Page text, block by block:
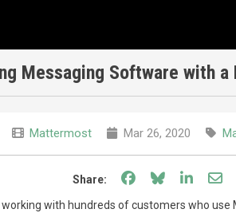
Messaging Software with a
Mattermost Mar 26, 2020
Share: Share onShare on
with hundreds of customers who use